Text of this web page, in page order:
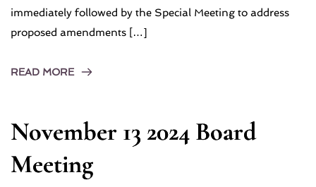
immediately followed by the Special Meeting to address
proposed amendments […]
READ MORE
November 13 2024 Board
Meeting